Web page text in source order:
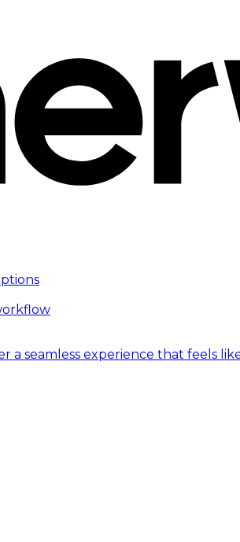
seamless experience that feels